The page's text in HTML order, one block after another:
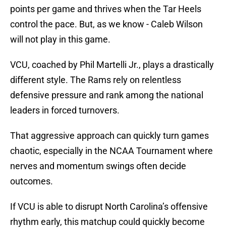
points per game and thrives when the Tar Heels
control the pace. But, as we know - Caleb Wilson
will not play in this game.
VCU, coached by Phil Martelli Jr., plays a drastically
different style. The Rams rely on relentless
defensive pressure and rank among the national
leaders in forced turnovers.
That aggressive approach can quickly turn games
chaotic, especially in the NCAA Tournament where
nerves and momentum swings often decide
outcomes.
If VCU is able to disrupt North Carolina’s offensive
rhythm early, this matchup could quickly become